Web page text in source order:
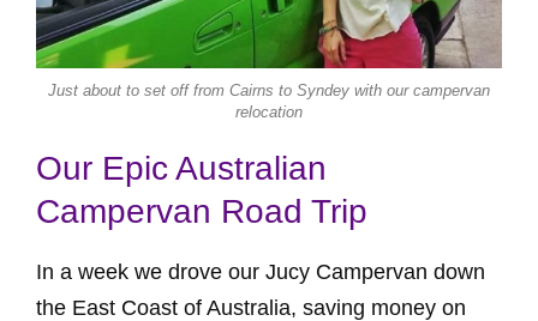
Just about to set off from Cairns to Syndey with our campervan
relocation
Our Epic Australian
Campervan Road Trip
In a week we drove our Jucy Campervan down
the East Coast of Australia, saving money on